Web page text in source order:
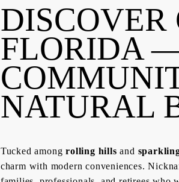
DISCOVER
FLORIDA
NATURAL
Tucked amongrolling hills and
charm with modern conveniences.